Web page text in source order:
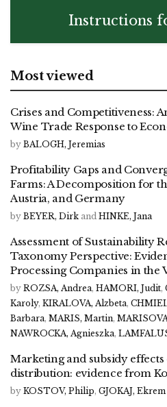
Instructions
Most viewed
Crises and Competitiveness:
Wine Trade Response to
by BALOGH, Jeremias
Profitability Gaps and
Farms: A Decomposition for
Austria, and Germany
by BEYER, Dirk and HINKE, Jana
Assessment of Sustainability
Taxonomy Perspective:
Processing Companies in the
by ROZSA, Andrea, HAMORI, Judit,
Karoly, KIRALOVA, Alzbeta,
Barbara, MARIS, Martin,
NAWROCKA, Agnieszka,
Marketing and subsidy
distribution: evidence from
by KOSTOV, Philip, GJOKAJ, Ekrem